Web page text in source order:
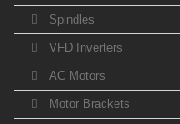
Spindles
VFD Inverters
AC Motors
Motor Brackets